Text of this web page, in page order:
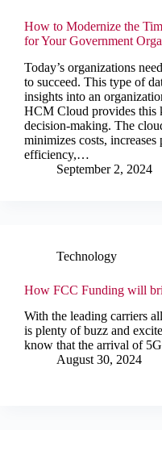
How to Modernize the
for Your Government
Today’s organizations
to succeed. This type of
insights into an
HCM Cloud provides this
decision-making. The
minimizes costs,
efficiency,…
September 2, 2024
Technology
How FCC Funding will
With the leading carriers
is plenty of buzz and
know that the arrival of
August 30, 2024